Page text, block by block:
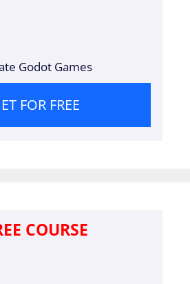
Godot Games
FOR FREE
COURSE